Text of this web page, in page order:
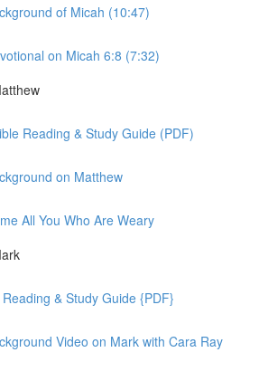
of Micah (10:47)
on Micah 6:8 (7:32)
Reading & Study Guide (PDF)
on Matthew
All You Who Are Weary
& Study Guide {PDF}
Video on Mark with Cara Ray